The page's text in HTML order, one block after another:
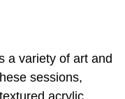
a variety of art and
sessions,
acrylic